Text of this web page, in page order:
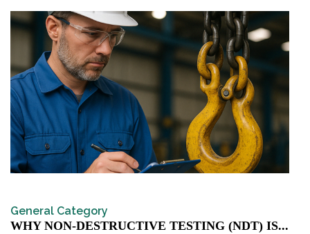
General Category
WHY NON-DESTRUCTIVE TESTING (NDT) IS...